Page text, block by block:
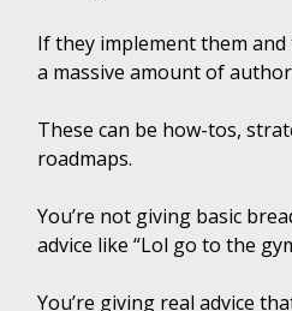
If they implement them
a massive amount of
These can be how-tos,
roadmaps.
You’re not giving basic
advice like “Lol go to the
You’re giving real advice